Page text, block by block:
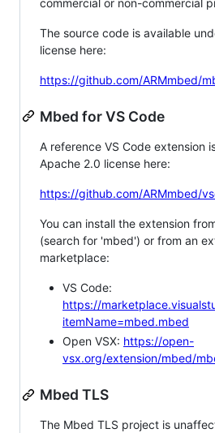
commercial or non-commercial
The source code is available
license here:
https://github.com/ARMmbed/
Mbed for VS Code
A reference VS Code extension
Apache 2.0 license here:
https://github.com/ARMmbed/
You can install the extension
(search for 'mbed') or from an
marketplace:
VS Code:
https://
itemName=mbed.mbed
Open VSX: https://open-
vsx.org/extension/mbed/
Mbed TLS
The Mbed TLS project is